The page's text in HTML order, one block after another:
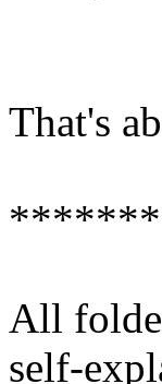
That's
All
self-